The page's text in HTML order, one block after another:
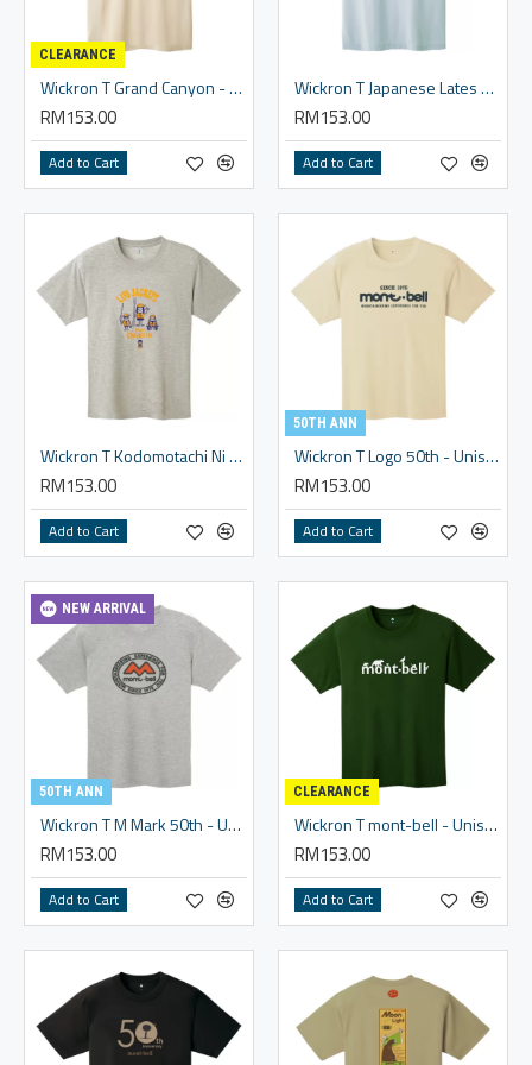
CLEARANCE
Wickron T Grand Canyon - Unisex
RM153.00
Add to Cart
Wickron T Japanese Lates - Unisex
RM153.00
Add to Cart
Wickron T Kodomotachi Ni Raijake Wo! #2 - Unisex
RM153.00
Add to Cart
50TH ANN
Wickron T Logo 50th - Unisex
RM153.00
Add to Cart
NEW ARRIVAL
50TH ANN
Wickron T M Mark 50th - Unisex
RM153.00
Add to Cart
CLEARANCE
Wickron T mont-bell - Unisex
RM153.00
Add to Cart